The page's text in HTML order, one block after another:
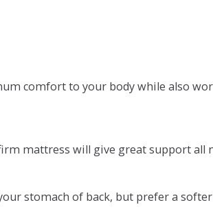
comfort to your body while also
mattress will give great support all
stomach of back, but prefer a